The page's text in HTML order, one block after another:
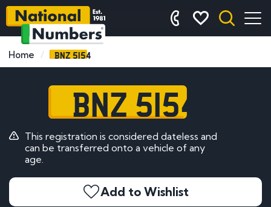
Home BNZ 5154
BNZ 5154
This registration is considered dateless and
can be transferred onto a vehicle of any
age.
Add to Wishlist